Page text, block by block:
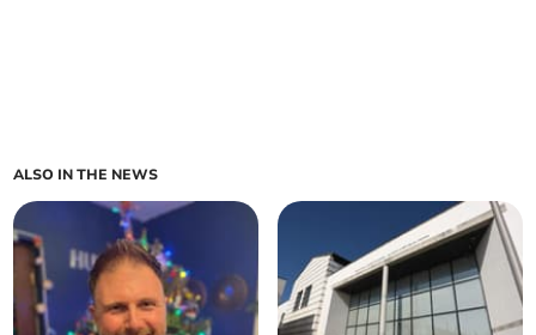
ALSO IN THE NEWS